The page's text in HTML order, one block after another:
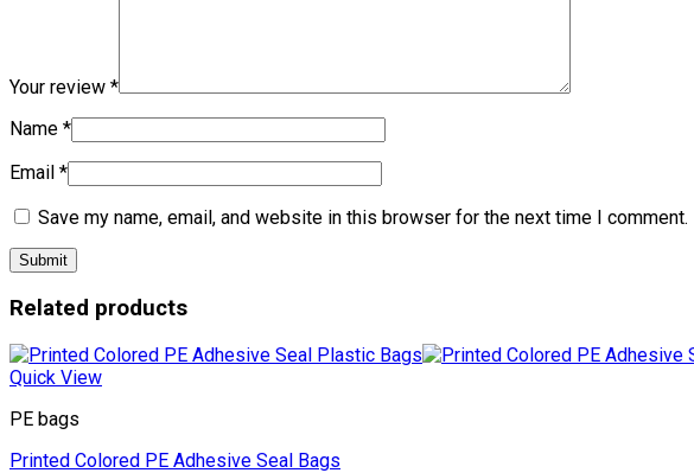
Your review *
Name *
Email *
Save my name, email, and website in this browser for the next time I comment.
Related products
Quick View
PE bags
Printed Colored PE Adhesive Seal Bags